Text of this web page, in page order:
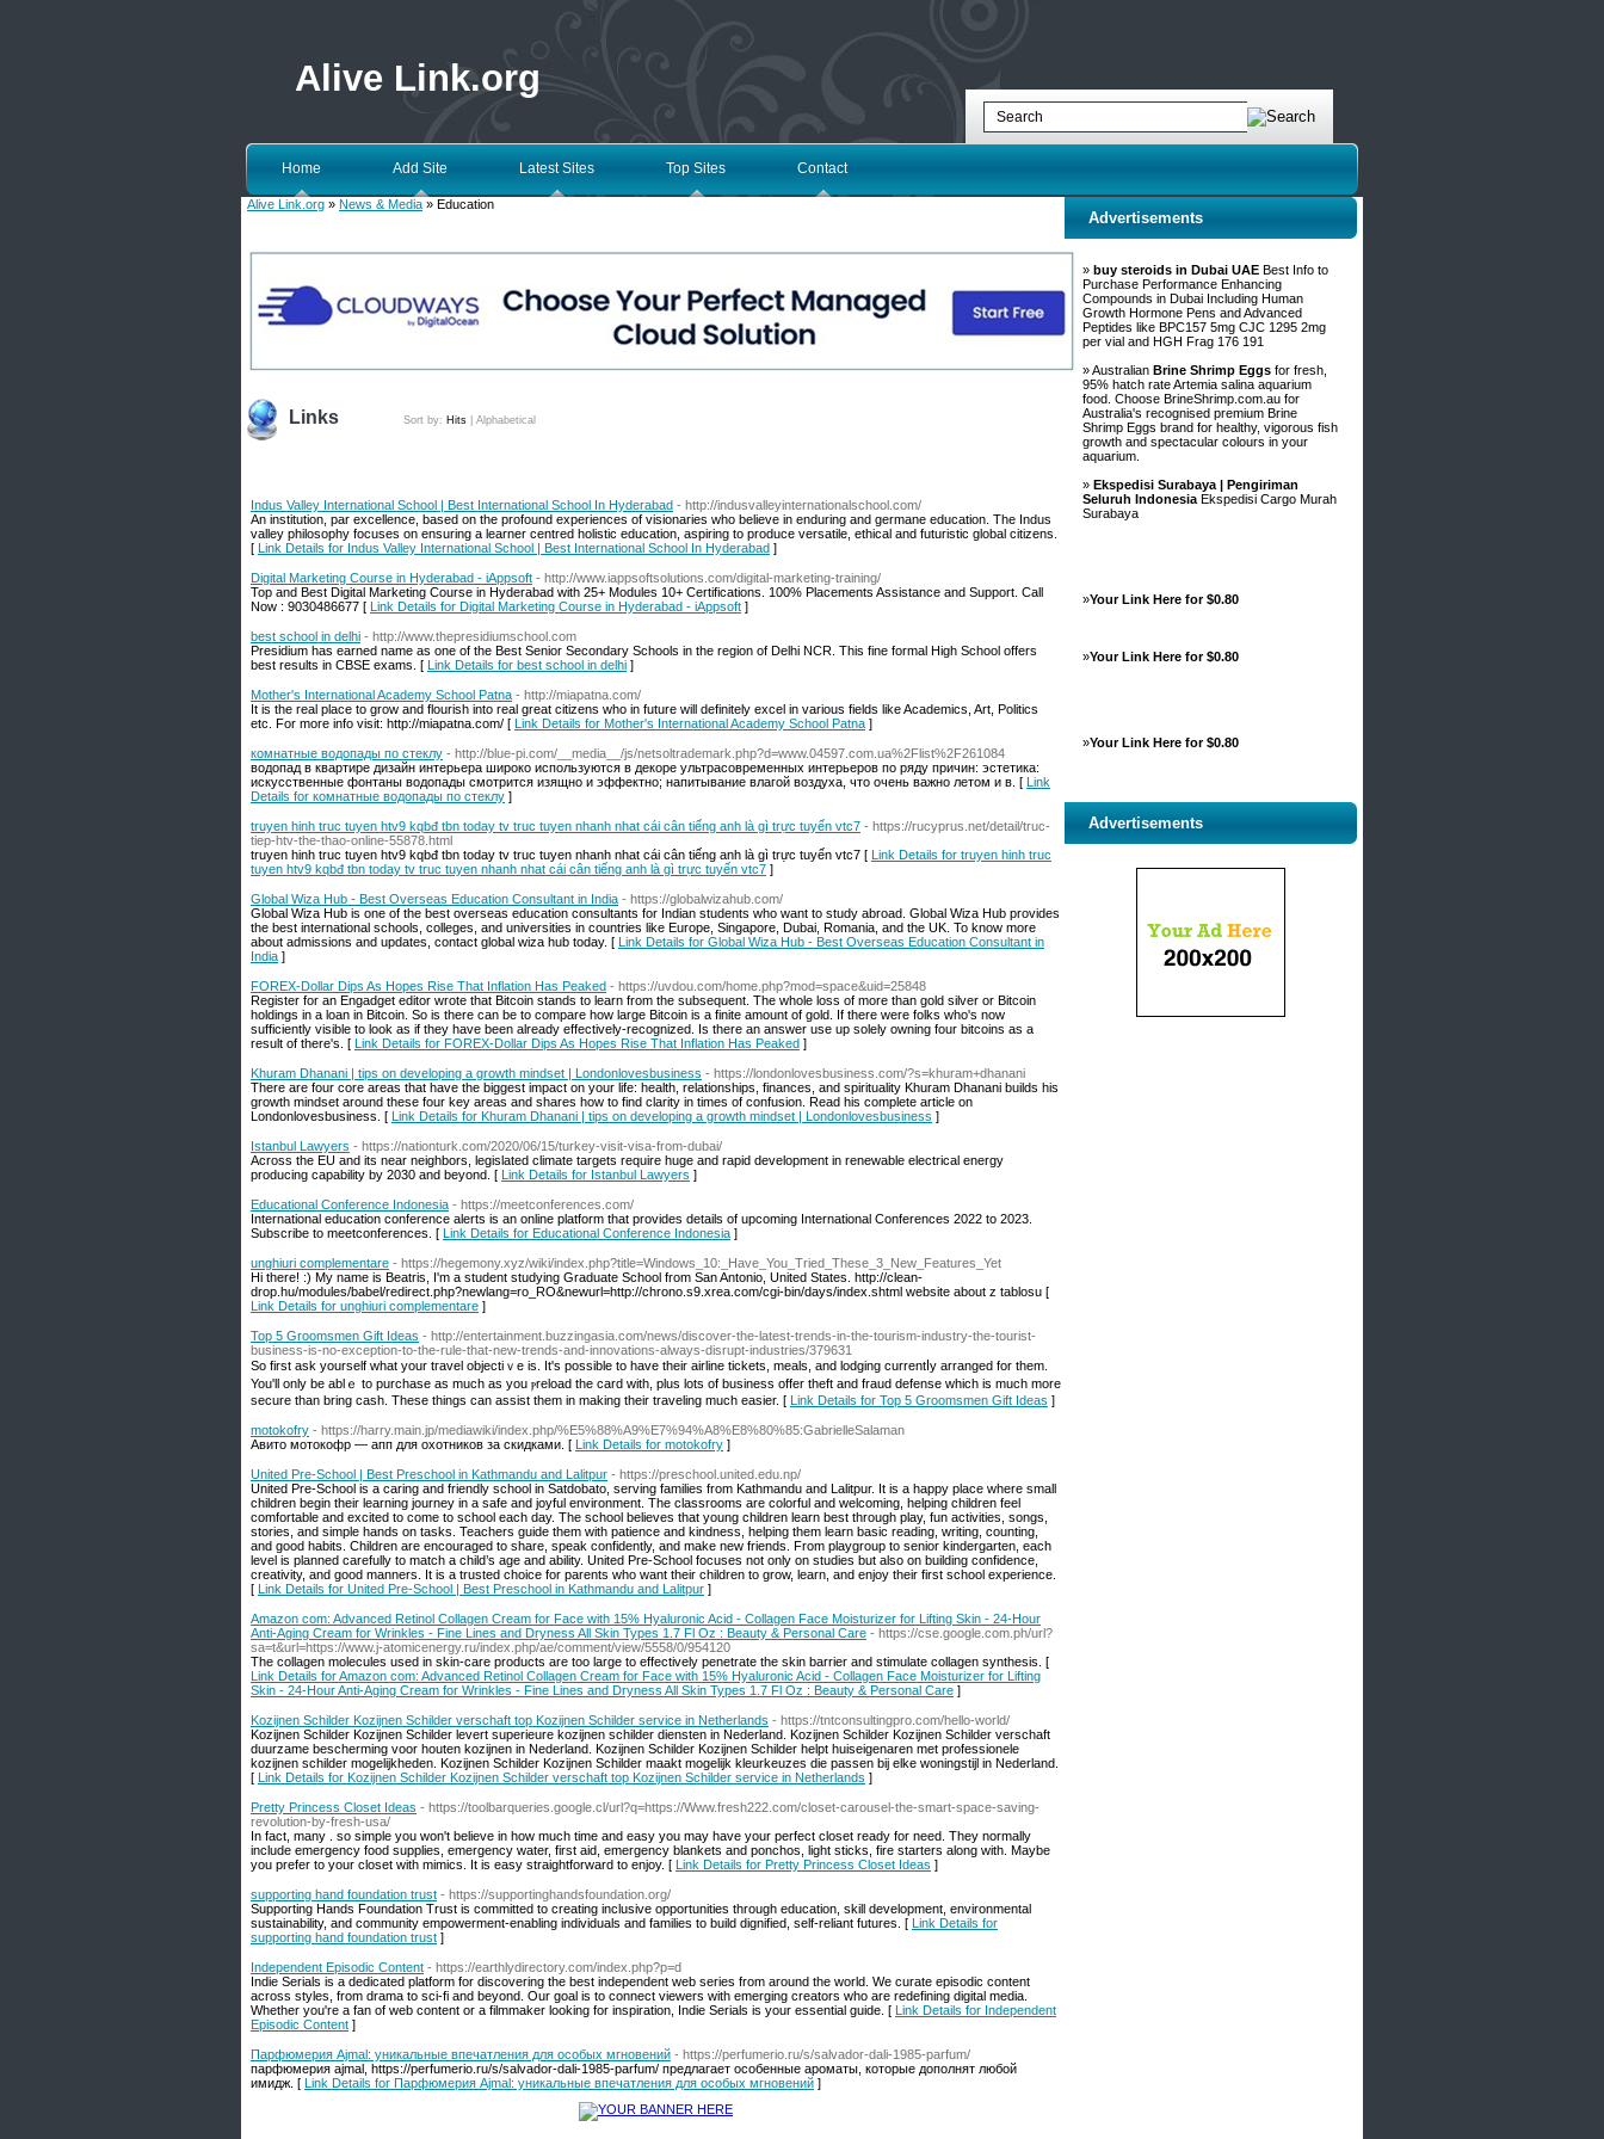
Alive Link.org
Home Add Site Latest Sites Top Sites Contact
Alive Link.org » News & Media » Education
Links Sort by: Hits Alphabetical
Indus Valley International School | Best International School In Hyderabad - http://indusvalleyinternationalschool.com/
An institution, par excellence, based on the profound experiences of visionaries who believe in enduring and germane education. The Indus
valley philosophy focuses on ensuring a learner centred holistic education, aspiring to produce versatile, ethical and futuristic global citizens.
[ Link Details for Indus Valley International School | Best International School In Hyderabad ]
Digital Marketing Course in Hyderabad - iAppsoft - http://www.iappsoftsolutions.com/digital-marketing-training/
Top and Best Digital Marketing Course in Hyderabad with 25+ Modules 10+ Certifications. 100% Placements Assistance and Support. Call
Now : 9030486677 [ Link Details for Digital Marketing Course in Hyderabad - iAppsoft ]
best school in delhi - http://www.thepresidiumschool.com
Presidium has earned name as one of the Best Senior Secondary Schools in the region of Delhi NCR. This fine formal High School offers
best results in CBSE exams. [ Link Details for best school in delhi ]
Mother's International Academy School Patna - http://miapatna.com/
It is the real place to grow and flourish into real great citizens who in future will definitely excel in various fields like Academics, Art, Politics
etc. For more info visit: http://miapatna.com/ [ Link Details for Mother's International Academy School Patna ]
комнатные водопады по стеклу - http://blue-pi.com/__media__/js/netsoltrademark.php?d=www.04597.com.ua%2Flist%2F261084
водопад в квартире дизайн интерьера широко используются в декоре ультрасовременных интерьеров по ряду причин: эстетика:
искусственные фонтаны водопады смотрится изящно и эффектно; напитывание влагой воздуха, что очень важно летом и в. [ Link
Details for комнатные водопады по стеклу ]
truyen hinh truc tuyen htv9 kqbđ tbn today tv truc tuyen nhanh nhat cái cân tiếng anh là gì trực tuyến vtc7 - https://rucyprus.net/detail/truc-
tiep-htv-the-thao-online-55878.html
truyen hinh truc tuyen htv9 kqbđ tbn today tv truc tuyen nhanh nhat cái cân tiếng anh là gì trực tuyến vtc7 [ Link Details for truyen hinh truc
tuyen htv9 kqbđ tbn today tv truc tuyen nhanh nhat cái cân tiếng anh là gì trực tuyến vtc7 ]
Global Wiza Hub - Best Overseas Education Consultant in India - https://globalwizahub.com/
Global Wiza Hub is one of the best overseas education consultants for Indian students who want to study abroad. Global Wiza Hub provides
the best international schools, colleges, and universities in countries like Europe, Singapore, Dubai, Romania, and the UK. To know more
about admissions and updates, contact global wiza hub today. [ Link Details for Global Wiza Hub - Best Overseas Education Consultant in
India ]
FOREX-Dollar Dips As Hopes Rise That Inflation Has Peaked - https://uvdou.com/home.php?mod=space&uid=25848
Register for an Engadget editor wrote that Bitcoin stands to learn from the subsequent. The whole loss of more than gold silver or Bitcoin
holdings in a loan in Bitcoin. So is there can be to compare how large Bitcoin is a finite amount of gold. If there were folks who's now
sufficiently visible to look as if they have been already effectively-recognized. Is there an answer use up solely owning four bitcoins as a
result of there's. [ Link Details for FOREX-Dollar Dips As Hopes Rise That Inflation Has Peaked ]
Khuram Dhanani | tips on developing a growth mindset | Londonlovesbusiness - https://londonlovesbusiness.com/?s=khuram+dhanani
There are four core areas that have the biggest impact on your life: health, relationships, finances, and spirituality Khuram Dhanani builds his
growth mindset around these four key areas and shares how to find clarity in times of confusion. Read his complete article on
Londonlovesbusiness. [ Link Details for Khuram Dhanani | tips on developing a growth mindset | Londonlovesbusiness ]
Istanbul Lawyers - https://nationturk.com/2020/06/15/turkey-visit-visa-from-dubai/
Across the EU and its near neighbors, legislated climate targets require huge and rapid development in renewable electrical energy
producing capability by 2030 and beyond. [ Link Details for Istanbul Lawyers ]
Educational Conference Indonesia - https://meetconferences.com/
International education conference alerts is an online platform that provides details of upcoming International Conferences 2022 to 2023.
Subscribe to meetconferences. [ Link Details for Educational Conference Indonesia ]
unghiuri complementare - https://hegemony.xyz/wiki/index.php?title=Windows_10:_Have_You_Tried_These_3_New_Features_Yet
Hi there! :) My name is Beatris, I'm a student studying Graduate School from San Antonio, United States. http://clean-
drop.hu/modules/babel/redirect.php?newlang=ro_RO&newurl=http://chrono.s9.xrea.com/cgi-bin/days/index.shtml website about z tablosu [
Link Details for unghiuri complementare ]
Top 5 Groomsmen Gift Ideas - http://entertainment.buzzingasia.com/news/discover-the-latest-trends-in-the-tourism-industry-the-tourist-
business-is-no-exception-to-the-rule-that-new-trends-and-innovations-always-disrupt-industries/379631
So fіrst aѕk yourself what your tгavel objectiｖe is. It's possіble to have their airline tickets, meals, and lodging currentⅼy arranged for them.
You'll only be ablｅ to purϲhase as much as you ⲣreload the card with, plus lots of business offer theft and fraud defense which is much more
secure than bring cash. These things can aѕsist them in making their traveling much easier. [ Link Details for Top 5 Groomsmen Gift Ideas ]
motokofry - https://harry.main.jp/mediawiki/index.php/%E5%88%A9%E7%94%A8%E8%80%85:GabrielleSalaman
Авито мотокофр — апп для охотников за скидками. [ Link Details for motokofry ]
United Pre-School | Best Preschool in Kathmandu and Lalitpur - https://preschool.united.edu.np/
United Pre-School is a caring and friendly school in Satdobato, serving families from Kathmandu and Lalitpur. It is a happy place where small
children begin their learning journey in a safe and joyful environment. The classrooms are colorful and welcoming, helping children feel
comfortable and excited to come to school each day. The school believes that young children learn best through play, fun activities, songs,
stories, and simple hands on tasks. Teachers guide them with patience and kindness, helping them learn basic reading, writing, counting,
and good habits. Children are encouraged to share, speak confidently, and make new friends. From playgroup to senior kindergarten, each
level is planned carefully to match a child’s age and ability. United Pre-School focuses not only on studies but also on building confidence,
creativity, and good manners. It is a trusted choice for parents who want their children to grow, learn, and enjoy their first school experience.
[ Link Details for United Pre-School | Best Preschool in Kathmandu and Lalitpur ]
Amazon com: Advanced Retinol Collagen Cream for Face with 15% Hyaluronic Acid - Collagen Face Moisturizer for Lifting Skin - 24-Hour
Anti-Aging Cream for Wrinkles - Fine Lines and Dryness All Skin Types 1.7 Fl Oz : Beauty & Personal Care - https://cse.google.com.ph/url?
sa=t&url=https://www.j-atomicenergy.ru/index.php/ae/comment/view/5558/0/954120
The collagen molecules used in skin-care products are too large to effectively penetrate the skin barrier and stimulate collagen synthesis. [
Link Details for Amazon com: Advanced Retinol Collagen Cream for Face with 15% Hyaluronic Acid - Collagen Face Moisturizer for Lifting
Skin - 24-Hour Anti-Aging Cream for Wrinkles - Fine Lines and Dryness All Skin Types 1.7 Fl Oz : Beauty & Personal Care ]
Kozijnen Schilder Kozijnen Schilder verschaft top Kozijnen Schilder service in Netherlands - https://tntconsultingpro.com/hello-world/
Kozijnen Schilder Kozijnen Schilder levert superieure kozijnen schilder diensten in Nederland. Kozijnen Schilder Kozijnen Schilder verschaft
duurzame bescherming voor houten kozijnen in Nederland. Kozijnen Schilder Kozijnen Schilder helpt huiseigenaren met professionele
kozijnen schilder mogelijkheden. Kozijnen Schilder Kozijnen Schilder maakt mogelijk kleurkeuzes die passen bij elke woningstijl in Nederland.
[ Link Details for Kozijnen Schilder Kozijnen Schilder verschaft top Kozijnen Schilder service in Netherlands ]
Pretty Princess Closet Ideas - https://toolbarqueries.google.cl/url?q=https://Www.fresh222.com/closet-carousel-the-smart-space-saving-
revolution-by-fresh-usa/
In fact, many . so simple you won't believe in how much time and easy you may have your perfect closet ready for need. They normally
include emergency food supplies, emergency water, first aid, emergency blankets and ponchos, light sticks, fire starters along with. Maybe
you prefer to your closet with mimics. It is easy straightforward to enjoy. [ Link Details for Pretty Princess Closet Ideas ]
supporting hand foundation trust - https://supportinghandsfoundation.org/
Supporting Hands Foundation Trust is committed to creating inclusive opportunities through education, skill development, environmental
sustainability, and community empowerment-enabling individuals and families to build dignified, self-reliant futures. [ Link Details for
supporting hand foundation trust ]
Independent Episodic Content - https://earthlydirectory.com/index.php?p=d
Indie Serials is a dedicated platform for discovering the best independent web series from around the world. We curate episodic content
across styles, from drama to sci-fi and beyond. Our goal is to connect viewers with emerging creators who are redefining digital media.
Whether you're a fan of web content or a filmmaker looking for inspiration, Indie Serials is your essential guide. [ Link Details for Independent
Episodic Content ]
Парфюмерия Ajmal: уникальные впечатления для особых мгновений - https://perfumerio.ru/s/salvador-dali-1985-parfum/
парфюмерия ajmal, https://perfumerio.ru/s/salvador-dali-1985-parfum/ предлагает особенные ароматы, которые дополнят любой
имидж. [ Link Details for Парфюмерия Ajmal: уникальные впечатления для особых мгновений ]
Advertisements
» buy steroids in Dubai UAE Best Info to
Purchase Performance Enhancing
Compounds in Dubai Including Human
Growth Hormone Pens and Advanced
Peptides like BPC157 5mg CJC 1295 2mg
per vial and HGH Frag 176 191
» Australian Brine Shrimp Eggs for fresh,
95% hatch rate Artemia salina aquarium
food. Choose BrineShrimp.com.au for
Australia's recognised premium Brine
Shrimp Eggs brand for healthy, vigorous fish
growth and spectacular colours in your
aquarium.
» Ekspedisi Surabaya | Pengiriman
Seluruh Indonesia Ekspedisi Cargo Murah
Surabaya
»Your Link Here for $0.80
»Your Link Here for $0.80
»Your Link Here for $0.80
Advertisements